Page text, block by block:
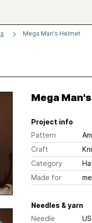
Mega Man's Helmet
Mega
Project info
Pattern
Craft
Category
Made for
me
Needles & yarn
Needle